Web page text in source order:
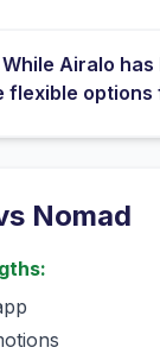
While Airalo has
flexible options
Nomad